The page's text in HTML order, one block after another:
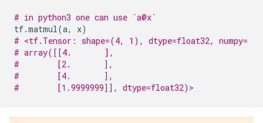
# in python3 one can use `a@x`
tf.matmul(a, x)
# <tf.Tensor: shape=(4, 1), dtype=float32, numpy=
# array([[4.       ],
#        [2.       ],
#        [4.       ],
#        [1.9999999]], dtype=float32)